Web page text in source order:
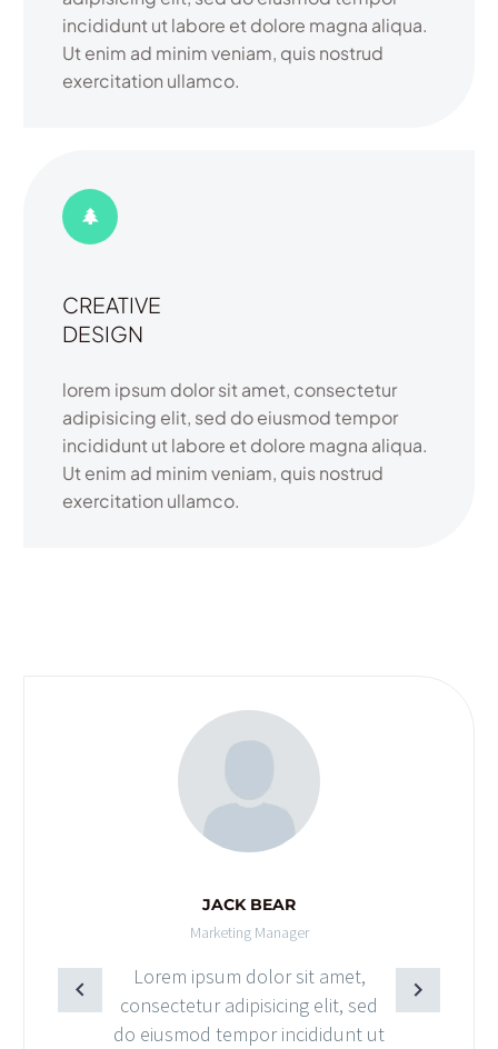
incididunt ut labore et dolore magna aliqua.
Ut enim ad minim veniam, quis nostrud
exercitation ullamco.
CREATIVE
DESIGN
lorem ipsum dolor sit amet, consectetur
adipisicing elit, sed do eiusmod tempor
incididunt ut labore et dolore magna aliqua.
Ut enim ad minim veniam, quis nostrud
exercitation ullamco.
JACK BEAR
Marketing Manager
Lorem ipsum dolor sit amet,
consectetur adipisicing elit, sed
do eiusmod tempor incididunt ut